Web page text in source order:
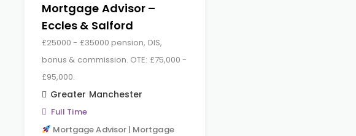
Mortgage Advisor –
Eccles & Salford
£25000 - £35000 pension, DIS,
bonus & commission. OTE: £75,000 -
£95,000.
Greater Manchester
Full Time
Mortgage Advisor | Mortgage